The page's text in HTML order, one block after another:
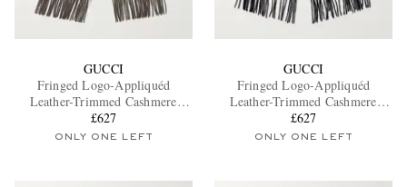
GUCCI
Fringed Logo-Appliquéd
Leather-Trimmed Cashmere
Scarf
£627
ONLY ONE LEFT
GUCCI
Fringed Logo-Appliquéd
Leather-Trimmed Cashmere
Scarf
£627
ONLY ONE LEFT